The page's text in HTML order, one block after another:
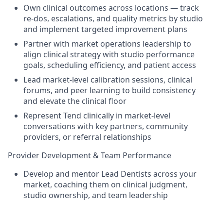
Own clinical outcomes across locations — track
re-dos, escalations, and quality metrics by studio
and implement targeted improvement plans
Partner with market operations leadership to
align clinical strategy with studio performance
goals, scheduling efficiency, and patient access
Lead market-level calibration sessions, clinical
forums, and peer learning to build consistency
and elevate the clinical floor
Represent Tend clinically in market-level
conversations with key partners, community
providers, or referral relationships
Provider Development & Team Performance
Develop and mentor Lead Dentists across your
market, coaching them on clinical judgment,
studio ownership, and team leadership